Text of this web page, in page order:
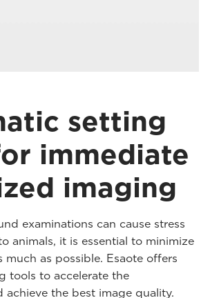
setting
immediate
imaging
examinations can cause stress
animals, it is essential to minimize
much as possible. Esaote offers
tools to accelerate the
achieve the best image quality.